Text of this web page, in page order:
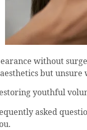
without
but unsure
youthful
asked